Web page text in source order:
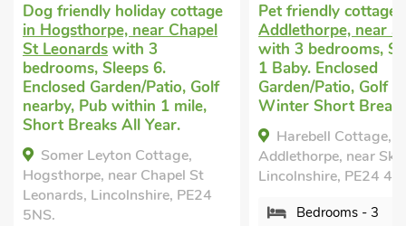
Dog friendly holiday cottage
in Hogsthorpe, near Chapel
St Leonards with 3
bedrooms, Sleeps 6.
Enclosed Garden/Patio, Golf
nearby, Pub within 1 mile,
Short Breaks All Year.
Somer Leyton Cottage,
Hogsthorpe, near Chapel St
Leonards, Lincolnshire, PE24
5NS.
Pet friendly cottage
Addlethorpe, near
with 3 bedrooms,
1 Baby. Enclosed
Garden/Patio, Golf
Winter Short
Harebell Cottage,
Addlethorpe, near
Lincolnshire, PE24
Bedrooms - 3